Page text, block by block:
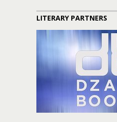
LITERARY PARTNERS